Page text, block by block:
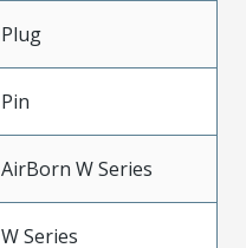
Plug
Pin
AirBorn W Series
W Series